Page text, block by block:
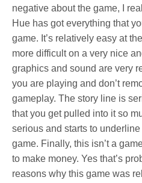
negative about the game, I
Hue has got everything that
game. It’s relatively easy at
more difficult on a very nice
graphics and sound are very
you are playing and don’t
gameplay. The story line is
that you get pulled into it so
serious and starts to
game. Finally, this isn’t a
to make money. Yes that’s
reasons why this game was